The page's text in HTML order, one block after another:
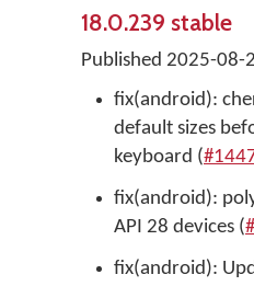
18.0.239 stable
Published 2025-08-
fix(android):
default sizes
keyboard (
fix(android):
API 28 devices (
fix(android):